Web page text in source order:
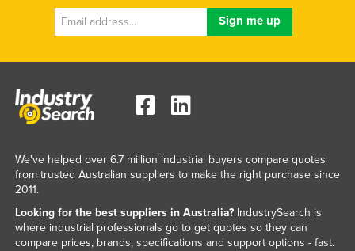
We've helped over 6.7 million industrial buyers compare quotes
from trusted Australian suppliers to make the right purchase since
2011.
Looking for the best suppliers in Australia?IndustrySearch is
where industrial professionals go to get quotes so they can
compare prices, brands, specifications and support options - fast.